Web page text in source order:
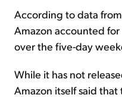
According to data
Amazon accounted for
over the five-day
While it has not
Amazon itself said